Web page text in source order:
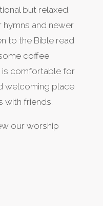
but relaxed.
and newer
to the Bible read
coffee
is comfortable for
welcoming place
friends.
our worship